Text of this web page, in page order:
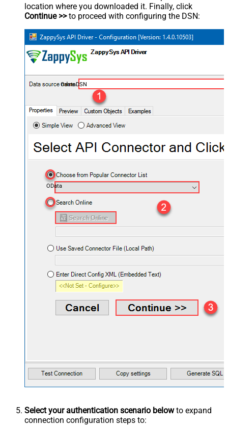
location where you downloaded it. Finally, click
Continue >>to proceed with configuring the DSN:
OdataDSN
OData
Select your authentication scenario belowto expand
connection configuration steps to: